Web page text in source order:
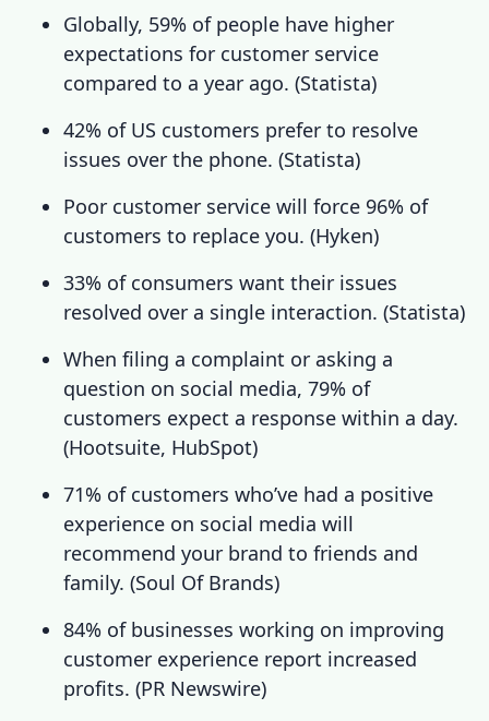
Globally, 59% of people have higher
expectations for customer service
compared to a year ago. (Statista)
42% of US customers prefer to resolve
issues over the phone. (Statista)
Poor customer service will force 96% of
customers to replace you. (Hyken)
33% of consumers want their issues
resolved over a single interaction. (Statista)
When filing a complaint or asking a
question on social media, 79% of
customers expect a response within a day.
(Hootsuite, HubSpot)
71% of customers who’ve had a positive
experience on social media will
recommend your brand to friends and
family. (Soul Of Brands)
84% of businesses working on improving
customer experience report increased
profits. (PR Newswire)